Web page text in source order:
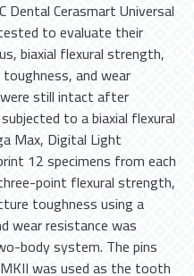
Dental Cerasmart Universal
to evaluate their
biaxial flexural strength,
and wear
still intact after
to a biaxial flexural
Max, Digital Light
12 specimens from each
point flexural strength,
toughness using a
wear resistance was
body system. The pins
was used as the tooth